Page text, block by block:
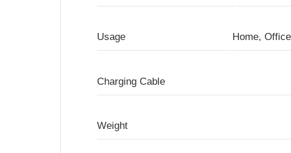
Usage Home,
Charging Cable
Weight